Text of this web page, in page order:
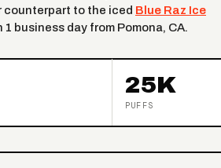
counterpart to the iced Blue Raz Ice
1 business day from Pomona, CA.
25K
PUFFS